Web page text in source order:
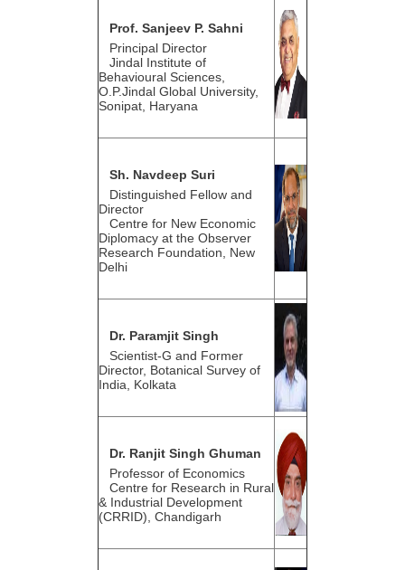
Prof. Sanjeev P. Sahni
Principal Director
Jindal Institute of
Behavioural Sciences,
O.P.Jindal Global University,
Sonipat, Haryana
Sh. Navdeep Suri
Distinguished Fellow and
Director
Centre for New Economic
Diplomacy at the Observer
Research Foundation, New
Delhi
Dr. Paramjit Singh
Scientist-G and Former
Director, Botanical Survey of
India, Kolkata
Dr. Ranjit Singh Ghuman
Professor of Economics
Centre for Research in Rural
& Industrial Development
(CRRID), Chandigarh